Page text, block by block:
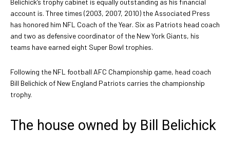
account is. Three times (2003, 2007, 2010) the Associated Press
has honored him NFL Coach of the Year. Six as Patriots head coach
and two as defensive coordinator of the New York Giants, his
teams have earned eight Super Bowl trophies.
Following the NFL football AFC Championship game, head coach
Bill Belichick of New England Patriots carries the championship
trophy.
The house owned by Bill Belichick